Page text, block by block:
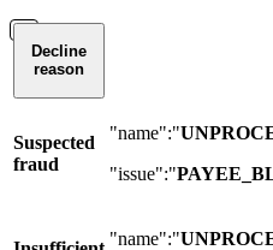
Decline
reason
Suspected
fraud
"name":"
"issue":"
"name":"